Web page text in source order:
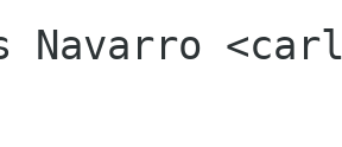
Navarro